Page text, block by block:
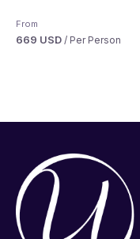
From
669 USD / Per Person